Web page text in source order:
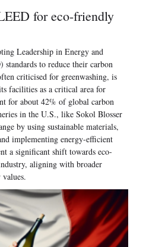
for eco-friendly
Leadership in Energy and
to reduce their carbon
criticised for greenwashing, is
facilities as a critical area for
for about 42% of global carbon
in the U.S., like Sokol Blosser
by using sustainable materials,
implementing energy-efficient
a significant shift towards eco-
aligning with broader